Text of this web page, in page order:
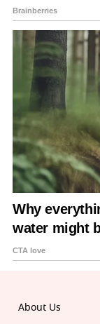
About Us